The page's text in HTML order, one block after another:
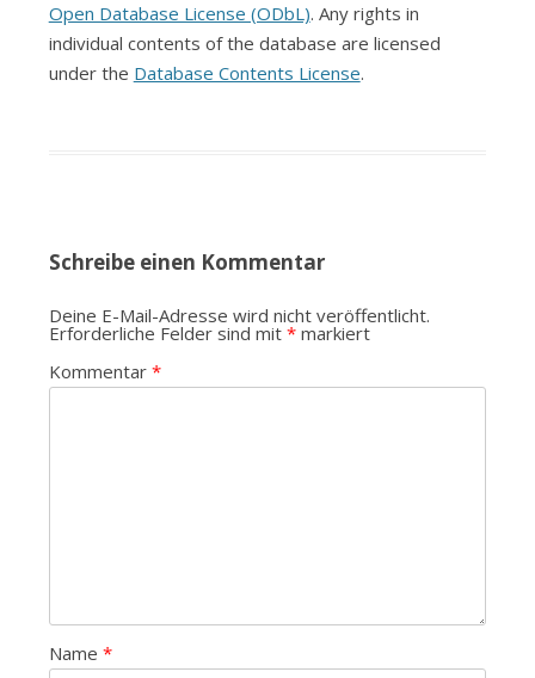
Open Database License (ODbL). Any rights in
individual contents of the database are licensed
under the Database Contents License.
Schreibe einen Kommentar
Deine E-Mail-Adresse wird nicht veröffentlicht.
Erforderliche Felder sind mit *markiert
Kommentar *
Name *